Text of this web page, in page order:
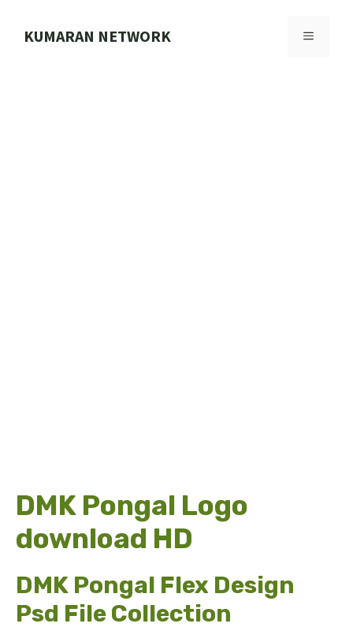
KUMARAN NETWORK MENU
DMK Pongal Logo
download HD
DMK Pongal Flex Design
Psd File Collection